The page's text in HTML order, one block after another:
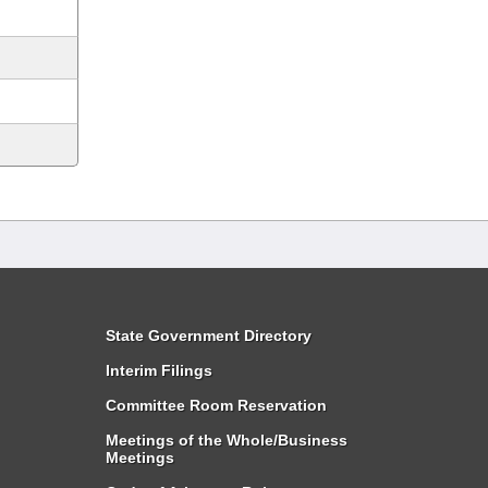
State Government Directory
Interim Filings
Committee Room Reservation
Meetings of the Whole/Business
Meetings